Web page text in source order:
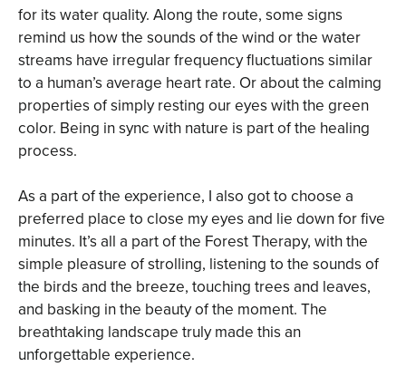
for its water quality. Along the route, some signs
remind us how the sounds of the wind or the water
streams have irregular frequency fluctuations similar
to a human’s average heart rate. Or about the calming
properties of simply resting our eyes with the green
color. Being in sync with nature is part of the healing
process.
As a part of the experience, I also got to choose a
preferred place to close my eyes and lie down for five
minutes. It’s all a part of the Forest Therapy, with the
simple pleasure of strolling, listening to the sounds of
the birds and the breeze, touching trees and leaves,
and basking in the beauty of the moment. The
breathtaking landscape truly made this an
unforgettable experience.